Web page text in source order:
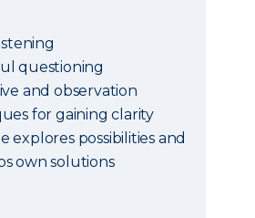
questioning
and observation
for gaining clarity
explores possibilities and
own solutions